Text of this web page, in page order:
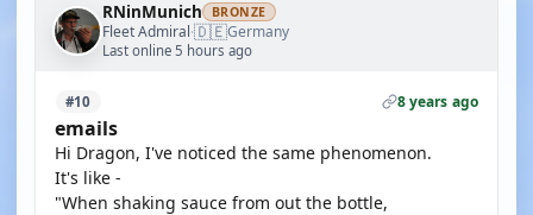
RNinMunich BRONZE
Fleet Admiral·🇩🇪Germany
Last online 5 hours ago
#10 8 years ago
emails
Hi Dragon, I've noticed the same phenomenon.
It's like -
"When shaking sauce from out the bottle,